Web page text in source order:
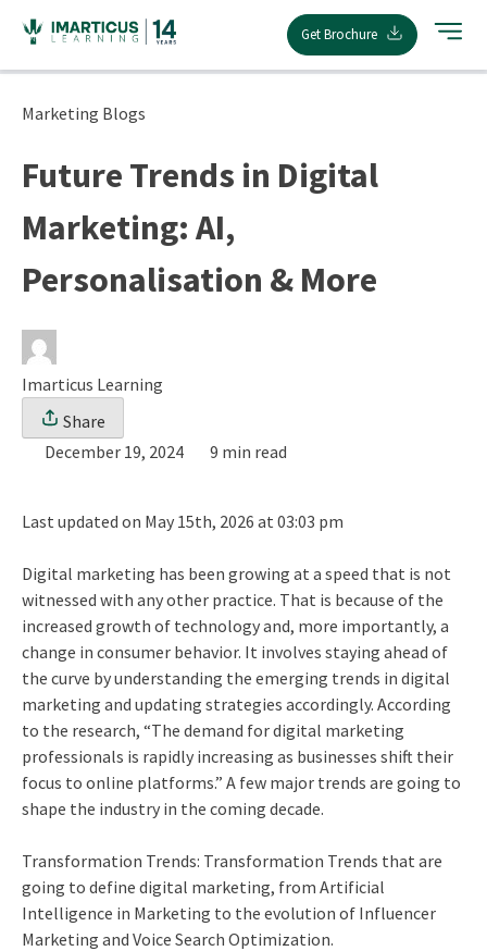
content
Get Brochure
Marketing Blogs
Future Trends in Digital
Marketing: AI,
Personalisation & More
Imarticus Learning
Share
December 19, 2024
9 min read
Last updated on May 15th, 2026 at 03:03 pm
Digital marketing has been growing at a speed that is not
witnessed with any other practice. That is because of the
increased growth of technology and, more importantly, a
change in consumer behavior. It involves staying ahead of
the curve by understanding the emerging trends in digital
marketing and updating strategies accordingly. According
to the research, “The demand for digital marketing
professionals is rapidly increasing as businesses shift their
focus to online platforms.” A few major trends are going to
shape the industry in the coming decade.
Transformation Trends: Transformation Trends that are
going to define digital marketing, from Artificial
Intelligence in Marketing to the evolution of Influencer
Marketing and Voice Search Optimization.